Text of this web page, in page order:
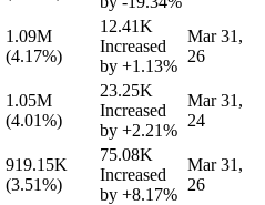
1.09M
(4.17%)
12.41K
Increased
by +1.13%
Mar 31,
26
1.05M
(4.01%)
23.25K
Increased
by +2.21%
Mar 31,
24
919.15K
(3.51%)
75.08K
Increased
by +8.17%
Mar 31,
26